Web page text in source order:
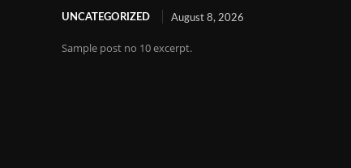
UNCATEGORIZED August 8, 2026
Sample post no 10 excerpt.